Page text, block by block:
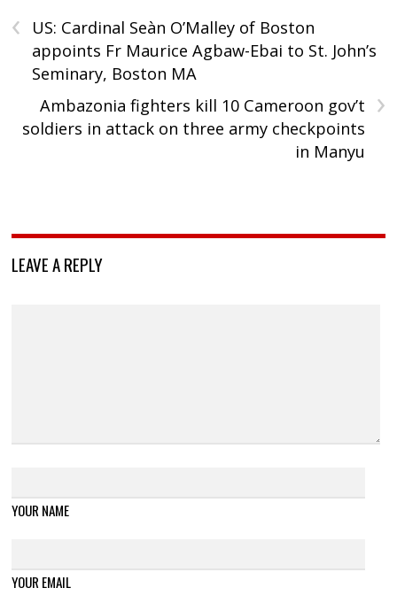
‹
US: Cardinal Seàn O’Malley of Boston
appoints Fr Maurice Agbaw-Ebai to St. John’s
Seminary, Boston MA
›
Ambazonia fighters kill 10 Cameroon gov’t
soldiers in attack on three army checkpoints
in Manyu
LEAVE A REPLY
YOUR NAME
YOUR EMAIL